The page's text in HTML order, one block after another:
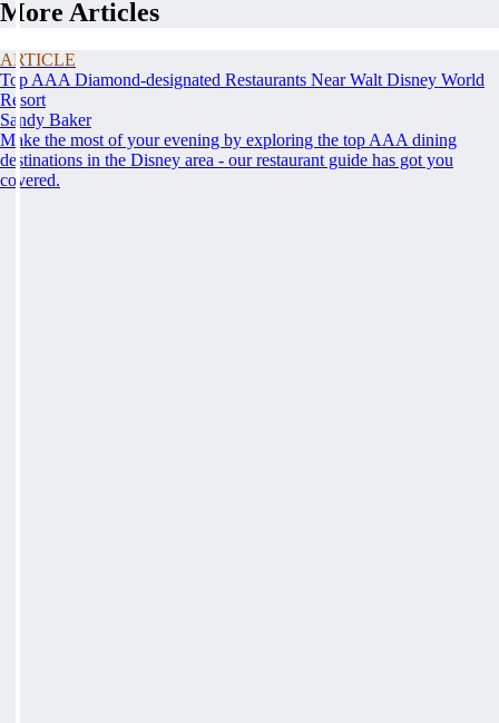
More Articles
ARTICLE
Top AAA Diamond-designated Restaurants Near Walt Disney World
Resort
Sandy Baker
Make the most of your evening by exploring the top AAA dining
destinations in the Disney area - our restaurant guide has got you
covered.